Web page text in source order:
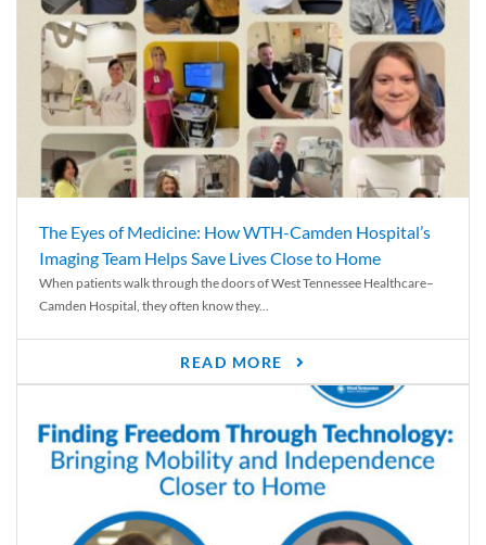
The Eyes of Medicine: How WTH-Camden Hospital’s
Imaging Team Helps Save Lives Close to Home
When patients walk through the doors of West Tennessee Healthcare–
Camden Hospital, they often know they...
READ MORE